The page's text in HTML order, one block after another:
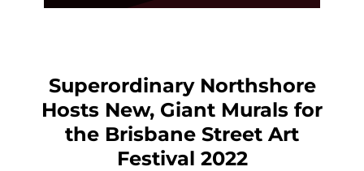
Superordinary Northshore
Hosts New, Giant Murals for
the Brisbane Street Art
Festival 2022